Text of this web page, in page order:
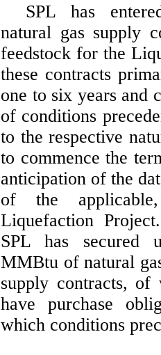
SPL has
natural gas supply
feedstock for the
these contracts
one to six years and
of conditions
to the respective
to commence the
anticipation of the
of the
Liquefaction Project
SPL has secured
MMBtu of natural
supply contracts,
have purchase
which conditions